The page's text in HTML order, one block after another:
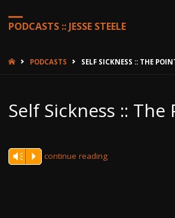
PODCASTS :: JESSE STEELE
HOMEPODCASTS SELF SICKNESS :: THE
Self Sickness :: The
Vm P continue reading